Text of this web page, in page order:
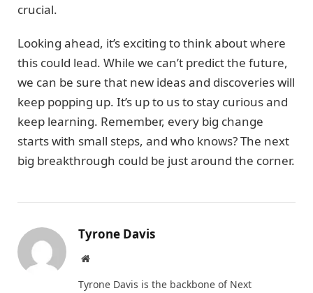
crucial.
Looking ahead, it’s exciting to think about where
this could lead. While we can’t predict the future,
we can be sure that new ideas and discoveries will
keep popping up. It’s up to us to stay curious and
keep learning. Remember, every big change
starts with small steps, and who knows? The next
big breakthrough could be just around the corner.
Tyrone Davis
Website
Tyrone Davis is the backbone of Next